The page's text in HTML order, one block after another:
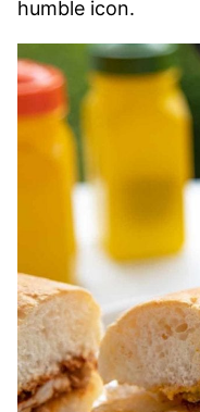
humble icon.